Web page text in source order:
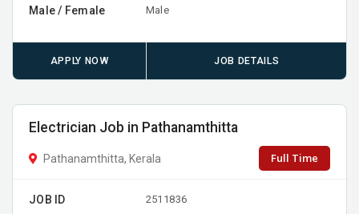
Male / Female Male
APPLY NOW JOB DETAILS
Electrician Job in Pathanamthitta
Pathanamthitta, Kerala Full Time
JOB ID 2511836